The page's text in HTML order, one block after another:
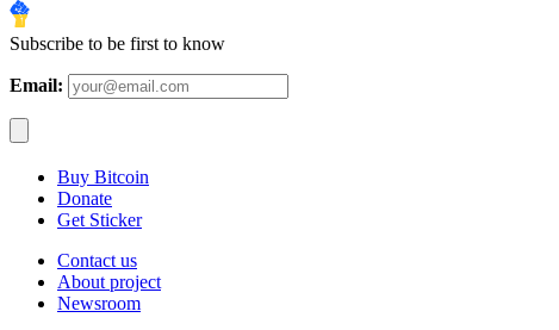
Subscribe to be first to know
Email:
Buy Bitcoin
Donate
Get Sticker
Contact us
About project
Newsroom